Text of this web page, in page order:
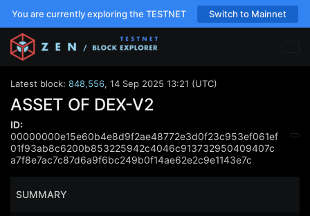
You are currently exploring the TESTNET Switch to Mainnet
Latest block: 848,556, 14 Sep 2025 13:21 (UTC)
ASSET OF DEX-V2
ID:
00000000e15e60b4e8d9f2ae48772e3d0f23c953ef061ef
01f93ab8c6200b853225942c4046c913732950409407c
a7f8e7ac7c87d6a9f6bc249b0f14ae62e2c9e1143e7c
SUMMARY